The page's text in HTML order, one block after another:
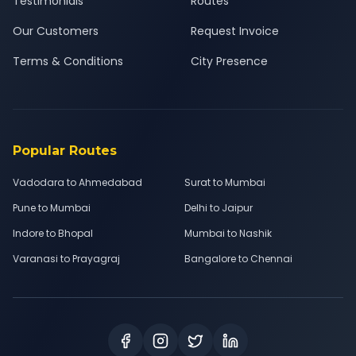
Our Customers
Terms & Conditions
Request Invoice
City Presence
Popular Routes
Vadodara to Ahmedabad
Surat to Mumbai
Pune to Mumbai
Delhi to Jaipur
Indore to Bhopal
Mumbai to Nashik
Varanasi to Prayagraj
Bangalore to Chennai